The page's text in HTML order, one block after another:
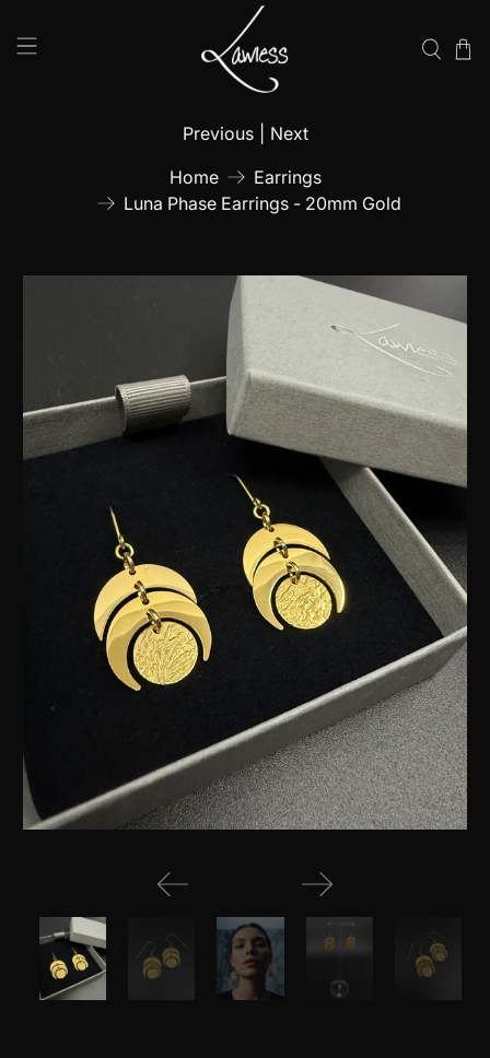
Home
Earrings
Luna Phase Earrings - 20mm Gold
Previous Next